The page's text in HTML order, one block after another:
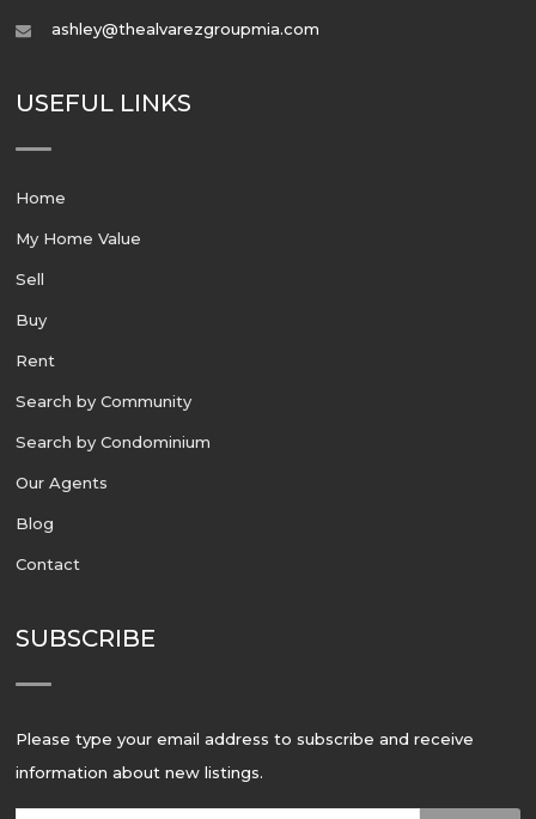
ashley@thealvarezgroupmia.com
USEFUL LINKS
Home
My Home Value
Sell
Buy
Rent
Search by Community
Search by Condominium
Our Agents
Blog
Contact
SUBSCRIBE
Please type your email address to subscribe and receive
information about new listings.